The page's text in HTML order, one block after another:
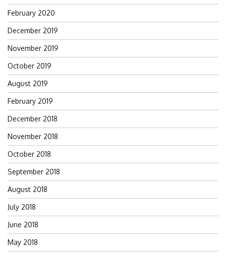
February 2020
December 2019
November 2019
October 2019
August 2019
February 2019
December 2018
November 2018
October 2018
September 2018
August 2018
July 2018
June 2018
May 2018